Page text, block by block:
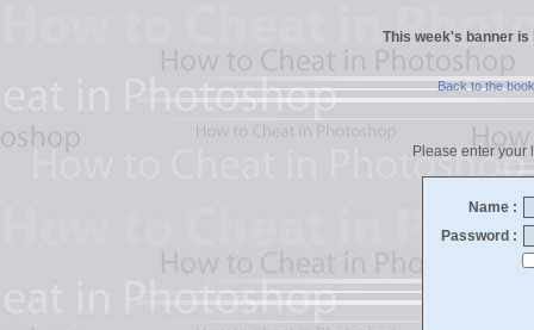
This week's banner
Back to the book
Please enter your
Name :
Password :